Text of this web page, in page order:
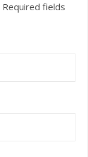
Required fields